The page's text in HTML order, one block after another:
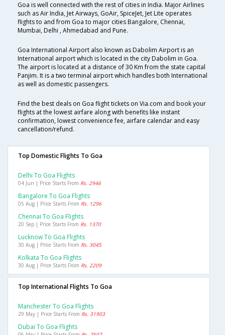
Goa is well connected with the rest of cities in India. Major Airlines
such as Air India, Jet Airways, GoAir, SpiceJet, Jet Lite operates
flights to and from Goa to major cities Bangalore, Chennai,
Mumbai, Delhi , Ahmedabad and Pune.
Goa International Airport also known as Dabolim Airport is an
International airport which is located in the city Dabolim in Goa.
The airport is located at a distance of 30 Km from the state capital
Panjim. It is a two terminal airport which handles both International
as well as domestic passengers.
Find the best deals on Goa flight tickets on Via.com and book your
flights at the lowest airfare along with benefits like instant
confirmation, lowest convenience fee, airfare calendar and easy
cancellation/refund.
Top Domestic Flights To Goa
Delhi To Goa Flights
04 Jun | Price Starts From Rs. 2946
Bangalore To Goa Flights
05 Aug | Price Starts From Rs. 1296
Chennai To Goa Flights
20 Sep | Price Starts From Rs. 1370
Lucknow To Goa Flights
30 Aug | Price Starts From Rs. 3045
Kolkata To Goa Flights
30 Aug | Price Starts From Rs. 2209
Top International Flights To Goa
Manchester To Goa Flights
29 May | Price Starts From Rs. 31903
Dubai To Goa Flights